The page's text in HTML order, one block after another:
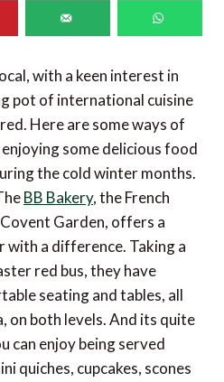
with a keen interest in
pot of international cuisine
Here are some ways of
some delicious food
the cold winter months.
BB Bakery, the French
Garden, offers a
with a difference. Taking a
red bus, they have
seating and tables, all
both levels. And its quite
can enjoy being served
quiches, cupcakes, scones